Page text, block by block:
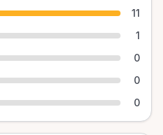
11
1
0
0
0